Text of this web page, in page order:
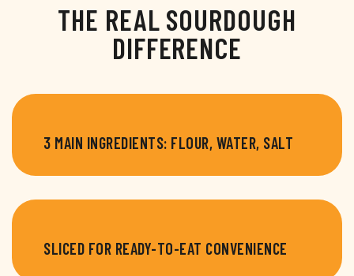
THE REAL SOURDOUGH
DIFFERENCE
3 MAIN INGREDIENTS: FLOUR, WATER, SALT
SLICED FOR READY-TO-EAT CONVENIENCE